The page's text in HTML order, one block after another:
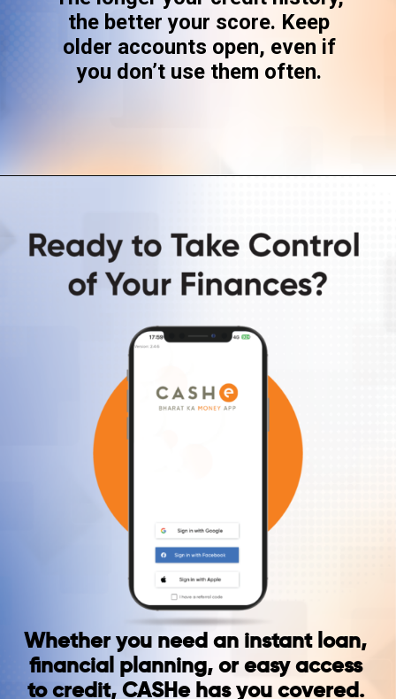
the better your score. Keep
older accounts open, even if
you don’t use them often.
Whether you need an instant loan,
financial planning, or easy access
to credit, CASHe has you covered.